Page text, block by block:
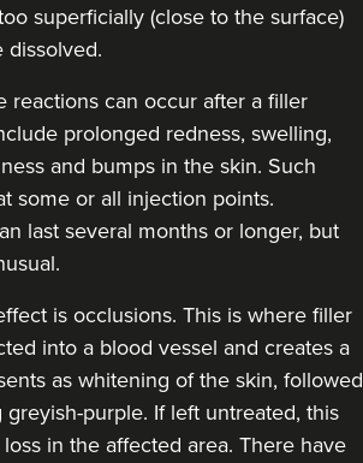
19.1 km
VIEW PROFILE
superficially (close to the surface)
dissolved.
reactions can occur after a filler
prolonged redness, swelling,
and bumps in the skin. Such
some or all injection points.
last several months or longer, but
is occlusions. This is where filler
into a blood vessel and creates a
as whitening of the skin, followed
purple. If left untreated, this
in the affected area. There have